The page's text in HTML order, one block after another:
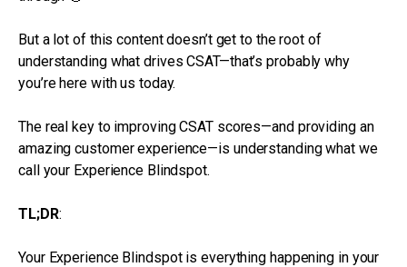
But a lot of this content doesn’t get to the root of
understanding what drives CSAT—that’s probably why
you’re here with us today.
The real key to improving CSAT scores—and providing an
amazing customer experience—is understanding what we
call your Experience Blindspot.
TL;DR:
Your Experience Blindspot is everything happening in your